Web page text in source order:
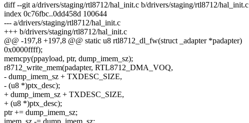
diff --git a/drivers/staging/rtl8712/hal_init.c b/drivers/staging/rtl8712/hal_init.c
index 0c76fbc..0dd458d 100644
--- a/drivers/staging/rtl8712/hal_init.c
+++ b/drivers/staging/rtl8712/hal_init.c
@@ -197,8 +197,8 @@ static u8 rtl8712_dl_fw(struct _adapter *padapter)
0x0000ffff);
memcpy(ppayload, ptr, dump_imem_sz);
r8712_write_mem(padapter, RTL8712_DMA_VOQ,
- dump_imem_sz + TXDESC_SIZE,
- (u8 *)ptx_desc);
+ dump_imem_sz + TXDESC_SIZE,
+ (u8 *)ptx_desc);
ptr += dump_imem_sz;